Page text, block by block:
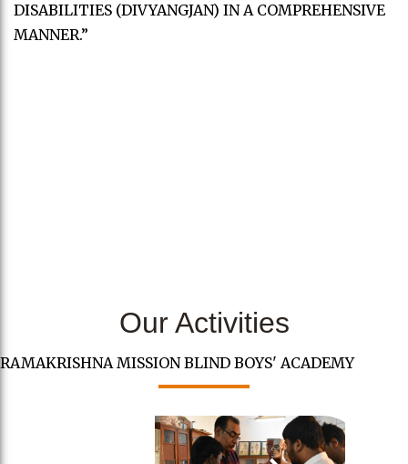
DISABILITIES (DIVYANGJAN) IN A COMPREHENSIVE
MANNER.”
Our Activities
RAMAKRISHNA MISSION BLIND BOYS' ACADEMY